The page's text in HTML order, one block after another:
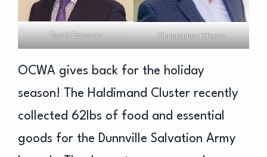
David Donovan Christopher Hilkene
OCWA gives back for the holiday
season! The Haldimand Cluster recently
collected 62lbs of food and essential
goods for the Dunnville Salvation Army